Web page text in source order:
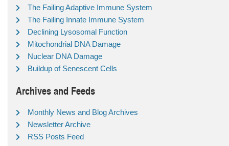
The Failing Adaptive Immune System
The Failing Innate Immune System
Declining Lysosomal Function
Mitochondrial DNA Damage
Nuclear DNA Damage
Buildup of Senescent Cells
Archives and Feeds
Monthly News and Blog Archives
Newsletter Archive
RSS Posts Feed